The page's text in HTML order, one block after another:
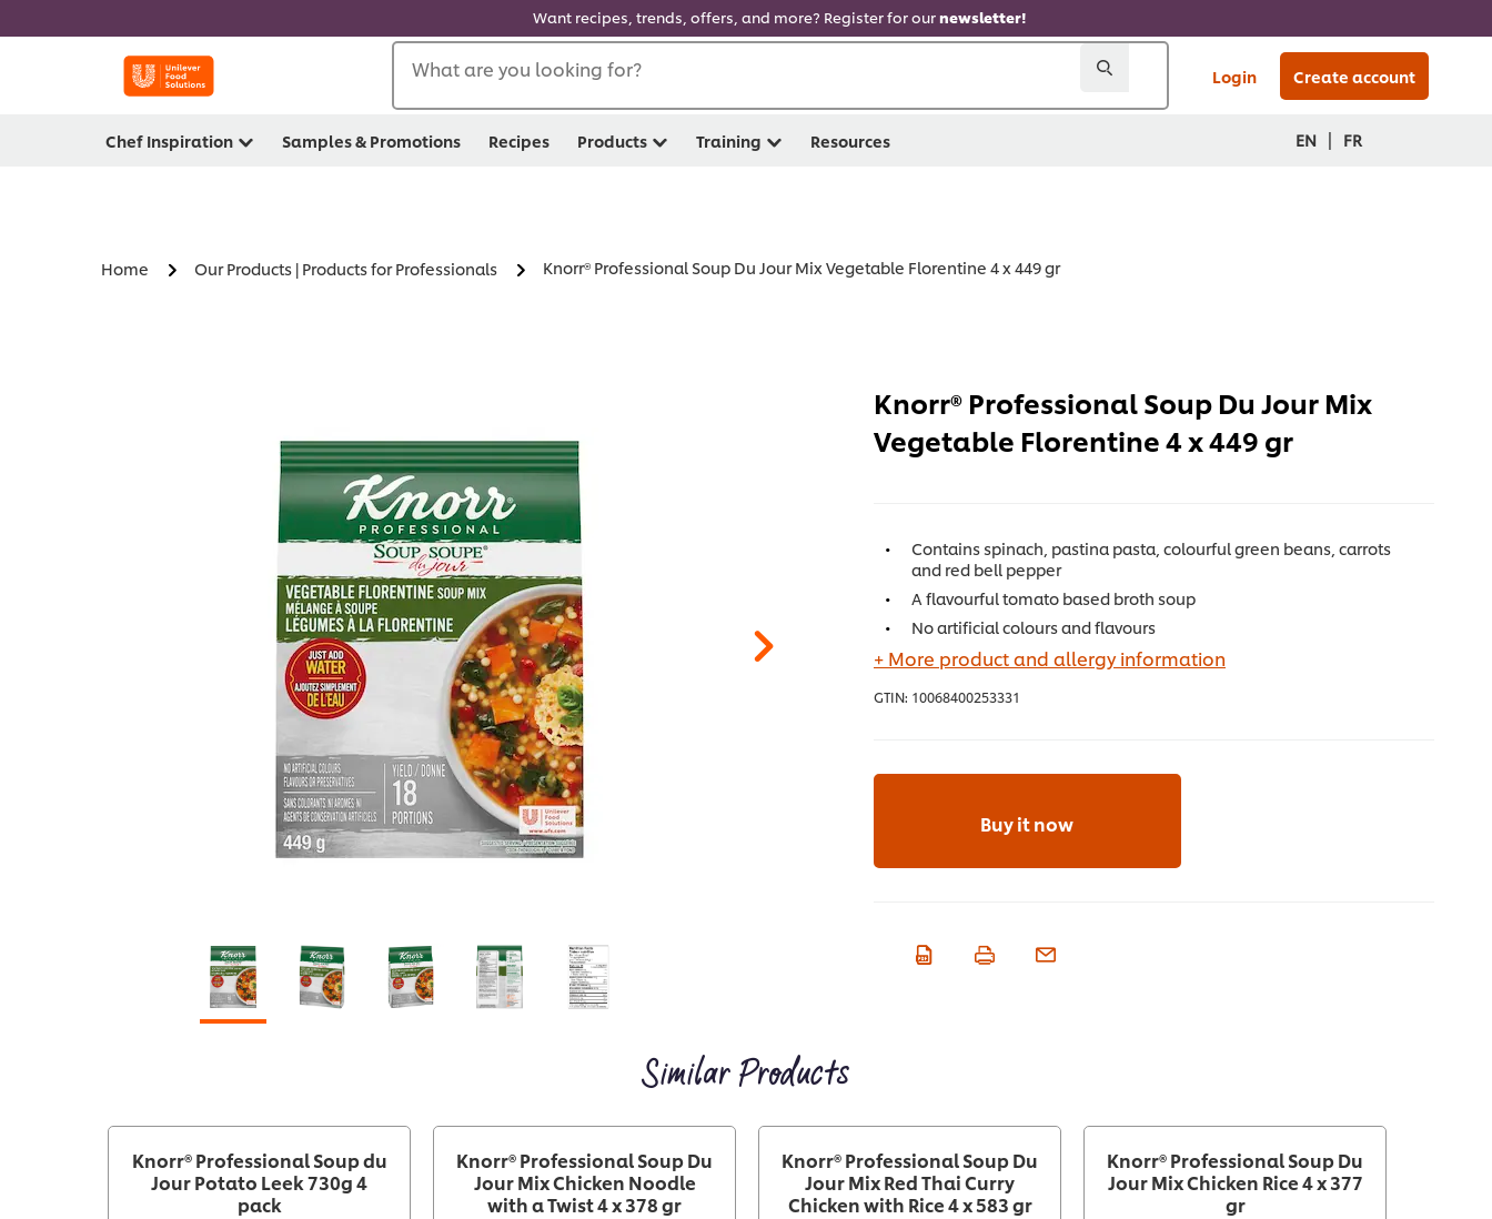
Want recipes, trends, offers, and more? Register for ournewsletter!
What are you looking for? Login Create account
Chef Inspiration Samples & Promotions Recipes Products Training Resources EN | FR
Home Our Products | Products for Professionals Knorr® Professional Soup Du Jour Mix Vegetable Florentine 4 x 449 gr
Knorr® Professional Soup Du Jour Mix
Vegetable Florentine 4 x 449 gr
Contains spinach, pastina pasta, colourful green beans, carrots
and red bell pepper
A flavourful tomato based broth soup
No artificial colours and flavours
+ More product and allergy information
GTIN: 10068400253331
Buy it now
Similar Products
Knorr® Professional Soup du
Jour Potato Leek 730g 4
pack
Knorr® Professional Soup Du
Jour Mix Chicken Noodle
with a Twist 4 x 378 gr
Knorr® Professional Soup Du
Jour Mix Red Thai Curry
Chicken with Rice 4 x 583 gr
Knorr® Professional Soup Du
Jour Mix Chicken Rice 4 x 377
gr